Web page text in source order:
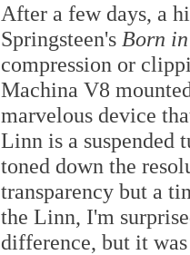
After a few days, a
Springsteen's Born
compression or
Machina V8
marvelous device
Linn is a suspended
toned down the
transparency but a
the Linn, I'm
difference, but it